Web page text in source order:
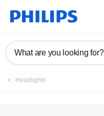
What are you looking for?
Headlights